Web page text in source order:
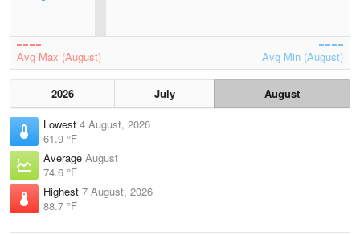
Avg Max (August) Avg Min (August)
2026 July
August
Lowest 4 August, 2026
61.9 °F
Average August
74.6 °F
Highest 7 August, 2026
88.7 °F